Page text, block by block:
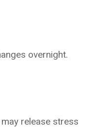
overnight.
release stress